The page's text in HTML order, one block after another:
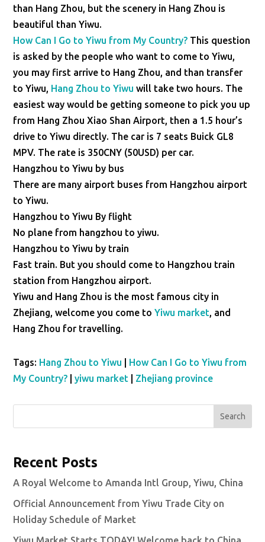
than Hang Zhou, but the scenery in Hang Zhou is
beautiful than Yiwu.
How Can I Go to Yiwu from My Country? This question
is asked by the people who want to come to Yiwu,
you may first arrive to Hang Zhou, and than transfer
to Yiwu, Hang Zhou to Yiwu will take two hours. The
easiest way would be getting someone to pick you up
from Hang Zhou Xiao Shan Airport, then a 1.5 hour’s
drive to Yiwu directly. The car is 7 seats Buick GL8
MPV. The rate is 350CNY (50USD) per car.
Hangzhou to Yiwu by bus
There are many airport buses from Hangzhou airport
to Yiwu.
Hangzhou to Yiwu By flight
No plane from hangzhou to yiwu.
Hangzhou to Yiwu by train
Fast train. But you should come to Hangzhou train
station from Hangzhou airport.
Yiwu and Hang Zhou is the most famous city in
Zhejiang, welcome you come to Yiwu market, and
Hang Zhou for travelling.
Tags: Hang Zhou to Yiwu
How Can I Go to Yiwu from
My Country? |yiwu market Zhejiang province
Search
Recent Posts
A Royal Welcome to Amanda Intl Group, Yiwu, China
Official Announcement from Yiwu Trade City on
Holiday Schedule of Market